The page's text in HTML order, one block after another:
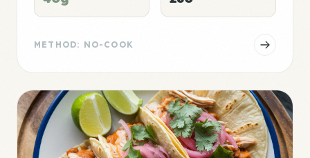
METHOD: NO-COOK